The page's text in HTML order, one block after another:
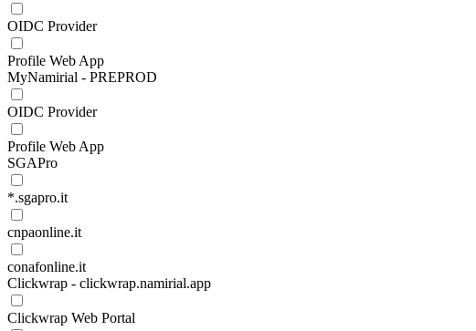
OIDC Provider
Profile Web App
MyNamirial - PREPROD
OIDC Provider
Profile Web App
SGAPro
*.sgapro.it
cnpaonline.it
conafonline.it
Clickwrap - clickwrap.namirial.app
Clickwrap Web Portal